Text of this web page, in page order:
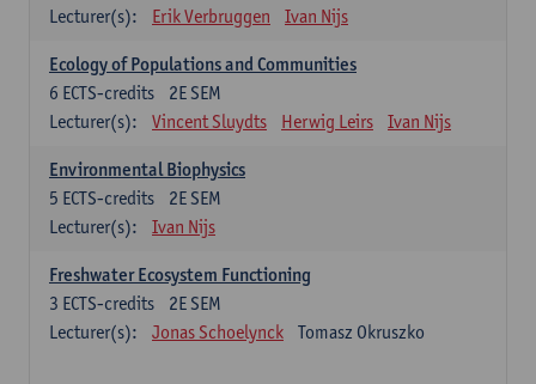
Lecturer(s):
Erik Verbruggen Ivan Nijs
Ecology of Populations and Communities
2E SEM
6 ECTS-credits
Lecturer(s):
Vincent Sluydts Herwig Leirs Ivan Nijs
Environmental Biophysics
2E SEM
5 ECTS-credits
Lecturer(s):
Ivan Nijs
Freshwater Ecosystem Functioning
2E SEM
3 ECTS-credits
Lecturer(s):
Jonas Schoelynck Tomasz Okruszko